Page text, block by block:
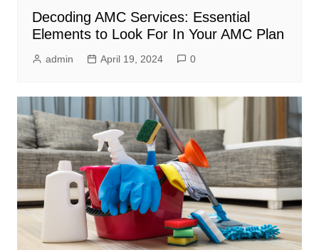
Decoding AMC Services: Essential
Elements to Look For In Your AMC Plan
admin April 19, 2024 0